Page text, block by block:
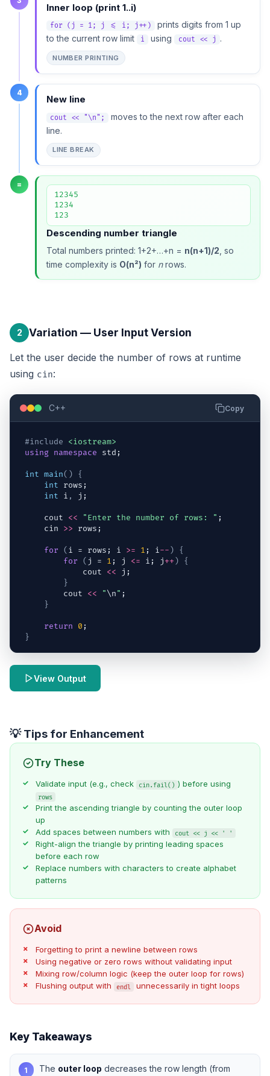
Inner loop (print 1..i)
for (j = 1; j <= i; j++)
prints digits from 1 up
to the current row limit
i using cout << j .
NUMBER PRINTING
4
New line
cout << "\n";
moves to the next row after each
line.
LINE BREAK
=
12345
1234
123
Descending number triangle
Total numbers printed: 1+2+…+n = n(n+1)/2 , so
time complexity is O(n²) for nrows.
2 Variation — User Input Version
Let the user decide the number of rows at runtime
using cin:
C++ Copy
#include
<iostream>
using namespace std ;
int main( )
{
int
rows ;
int
i , j ;
cout << "Enter the number of rows: " ;
cin
>> rows ;
for ( i = rows ; i >= 1 ; i-- )
{
for
( j = 1 ; j <= i ; j++)
{
cout
<< j ;
}
cout
<< "\n" ;
}
return 0 ;
}
View Output
💡 Tips for Enhancement
Try These
Validate input (e.g., check cin.fail() ) before using
rows
Print the ascending triangle by counting the outer loop
up
Add spaces between numbers with
cout << j << ' '
Right-align the triangle by printing leading spaces
before each row
Replace numbers with characters to create alphabet
patterns
Avoid
Forgetting to print a newline between rows
Using negative or zero rows without validating input
Mixing row/column logic (keep the outer loop for rows)
Flushing output with
endl unnecessarily in tight loops
Key Takeaways
1 The outer loop decreases the row length (from